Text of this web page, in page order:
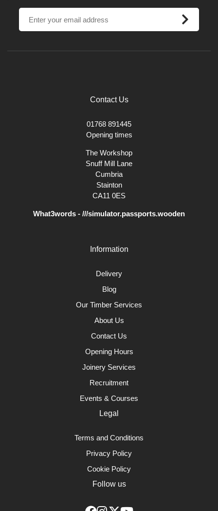
Contact Us
01768 891445
Opening times
The Workshop
Snuff Mill Lane
Cumbria
Stainton
CA11 0ES
What3words - ///simulator.passports.wooden
Information
Delivery
Blog
Our Timber Services
About Us
Contact Us
Opening Hours
Joinery Services
Recruitment
Events & Courses
Legal
Terms and Conditions
Privacy Policy
Cookie Policy
Follow us